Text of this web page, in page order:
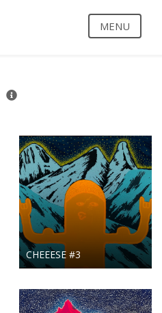
MENU
CHEEESE #3